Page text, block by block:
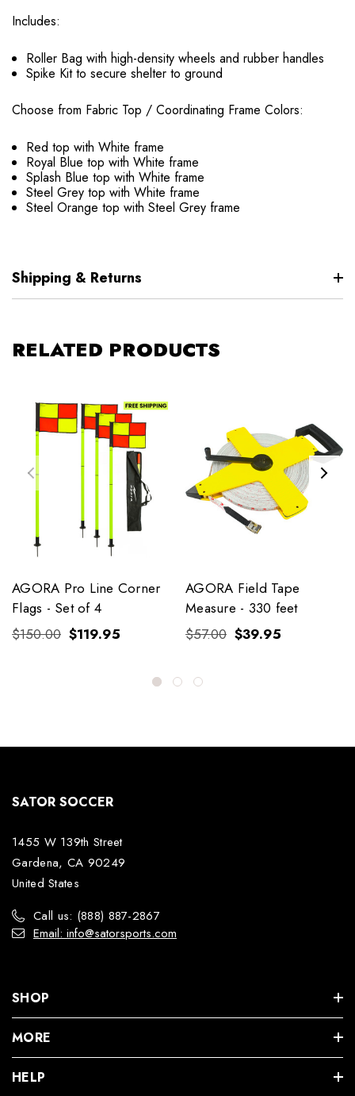
Includes:
Roller Bag with high-density wheels and rubber handles
Spike Kit to secure shelter to ground
Choose from Fabric Top / Coordinating Frame Colors:
Red top with White frame
Royal Blue top with White frame
Splash Blue top with White frame
Steel Grey top with White frame
Steel Orange top with Steel Grey frame
Shipping & Returns
RELATED PRODUCTS
AGORA Pro Line Corner
Flags - Set of 4
$150.00 $119.95
AGORA Field Tape
Measure - 330 feet
$57.00 $39.95
SATOR SOCCER
1455 W 139th Street
Gardena, CA 90249
United States
Call us: (888) 887-2867
Email: info@satorsports.com
SHOP
MORE
HELP